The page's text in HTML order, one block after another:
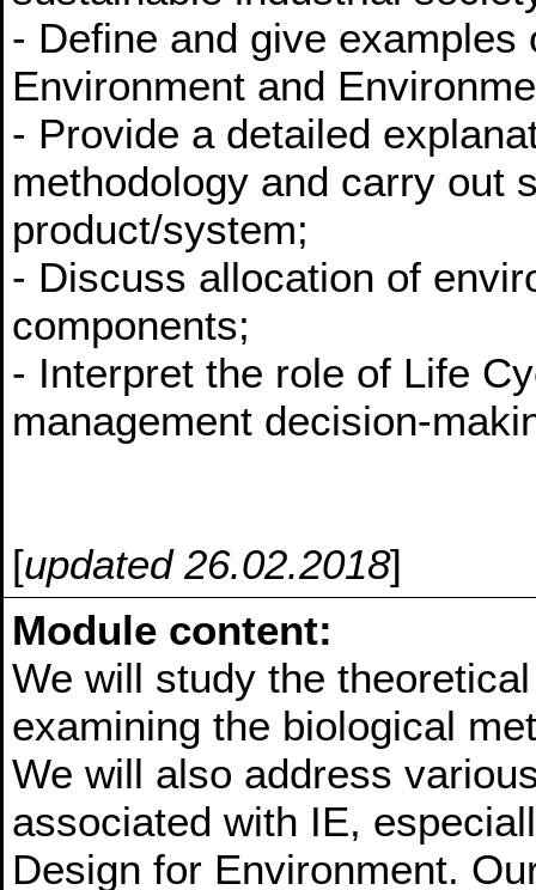
- Define and give
Environment and
- Provide a detailed
methodology and carry out
product/system;
- Discuss allocation of
components;
- Interpret the role of Life
management decision-
[updated 26.02.2018]
Module content:
We will study the
examining the biological
We will also address
associated with IE,
Design for Environment.